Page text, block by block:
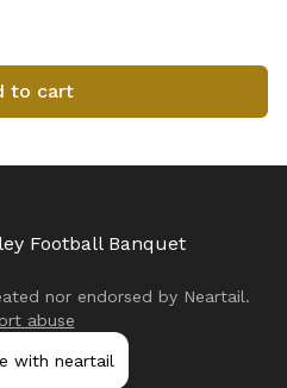
to cart
Football Banquet
nor endorsed by Neartail.
abuse
with neartail